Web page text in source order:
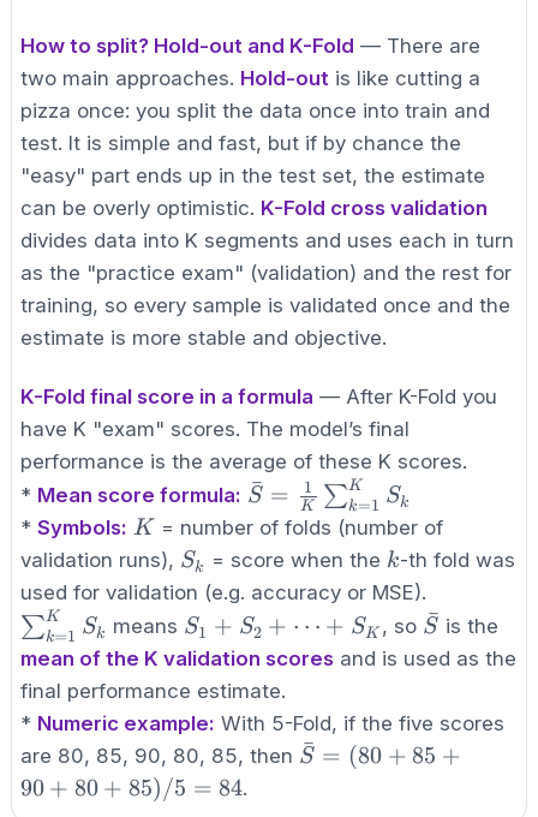
How to split? Hold-out and K-Fold — There are
two main approaches. Hold-out is like cutting a
pizza once: you split the data once into train and
test. It is simple and fast, but if by chance the
"easy" part ends up in the test set, the estimate
can be overly optimistic. K-Fold cross validation
divides data into K segments and uses each in turn
as the "practice exam" (validation) and the rest for
training, so every sample is validated once and the
estimate is more stable and objective.
K-Fold final score in a formula — After K-Fold you
have K "exam" scores. The model’s final
performance is the average of these K scores.
* Mean score formula: \bar{S} = \frac{1}
{K}\sum_{k=1}^K
S_k
S
ˉ = K
1 ∑k=1
K Sk
* Symbols: K
K = number of folds (number of
validation runs), S_k
Sk = score when the k
k-th fold was
used for validation (e.g. accuracy or MSE).
S_k
∑k=1
K Sk means S_1 +
S_2 +
\cdots
+
S_K
S1 + S2 + ⋯ + SK , so \bar{S}
S
ˉ is the
mean of the K validation scoresand is used as the
final performance estimate.
* Numeric example: With 5-Fold, if the five scores
are 80, 85, 90, 80, 85, then \bar{S} =
S
ˉ = (80 + 85 +
90 + 80 + 85)/5 = 84.